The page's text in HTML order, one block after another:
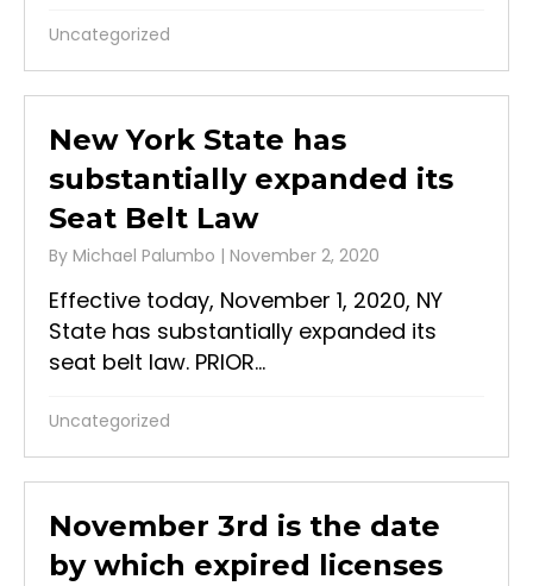
Uncategorized
New York State has
substantially expanded its
Seat Belt Law
By Michael Palumbo | November 2, 2020
Effective today, November 1, 2020, NY
State has substantially expanded its
seat belt law. PRIOR...
Uncategorized
November 3rd is the date
by which expired licenses